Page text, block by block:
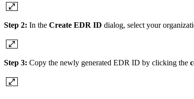
Step 2: In the Create EDR ID dialog, select your
Step 3: Copy the newly generated EDR ID by clicking the